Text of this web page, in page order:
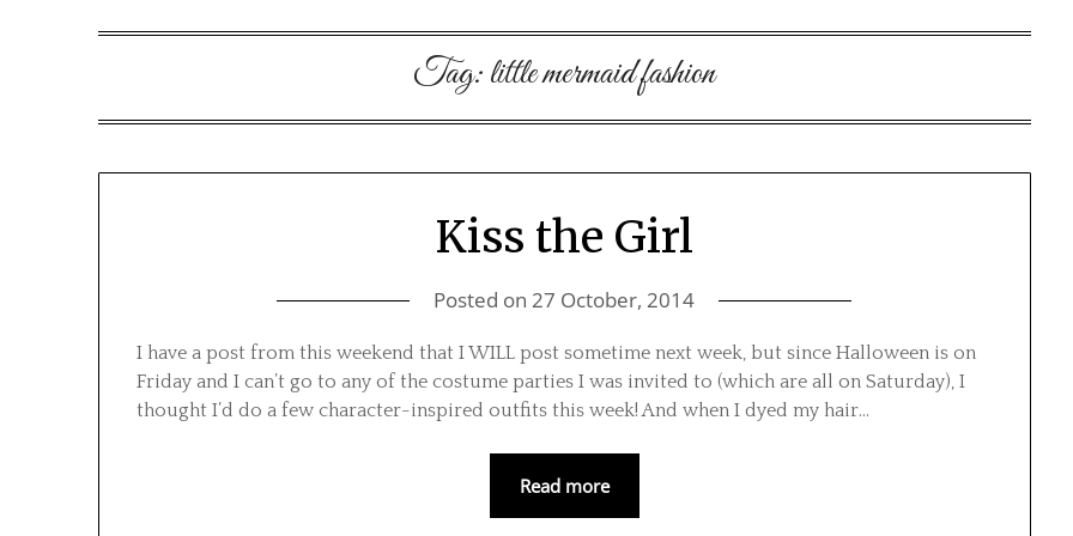
Tag:little mermaid fashion
Kiss the Girl
Posted on27 October, 2014
I have a post from this weekend that I WILL post sometime next week, but since Halloween is on
Friday and I can’t go to any of the costume parties I was invited to (which are all on Saturday), I
thought I’d do a few character-inspired outfits this week! And when I dyed my hair…
Read more